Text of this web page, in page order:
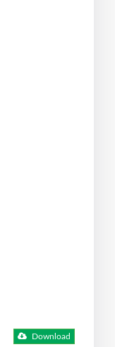
Download